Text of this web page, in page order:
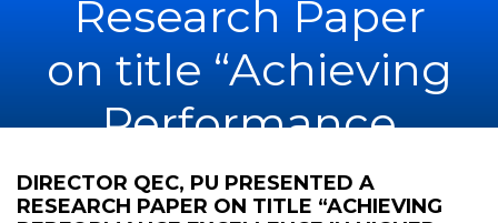
Research Paper
on title “Achieving
Performance
Excellence in
DIRECTOR QEC, PU PRESENTED A
RESEARCH PAPER ON TITLE “ACHIEVING